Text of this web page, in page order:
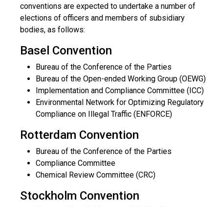
conventions are expected to undertake a number of
elections of officers and members of subsidiary
bodies, as follows:
Basel Convention
Bureau of the Conference of the Parties
Bureau of the Open-ended Working Group (OEWG)
Implementation and Compliance Committee (ICC)
Environmental Network for Optimizing Regulatory
Compliance on Illegal Traffic (ENFORCE)
Rotterdam Convention
Bureau of the Conference of the Parties
Compliance Committee
Chemical Review Committee (CRC)
Stockholm Convention